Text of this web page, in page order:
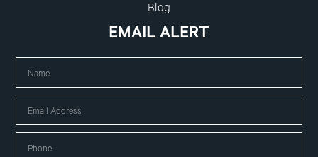
Blog
EMAIL ALERT